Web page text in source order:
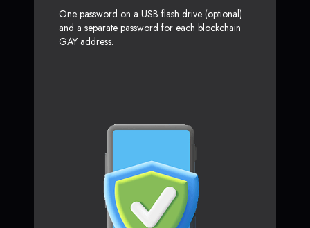
One password on a USB flash drive (optional)
and a separate password for each blockchain
GAY address.